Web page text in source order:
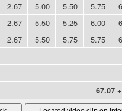
2.67 5.00 5.50 5.75
2.67 5.50 5.25 6.00
2.67 5.50 5.75 5.75
67.07